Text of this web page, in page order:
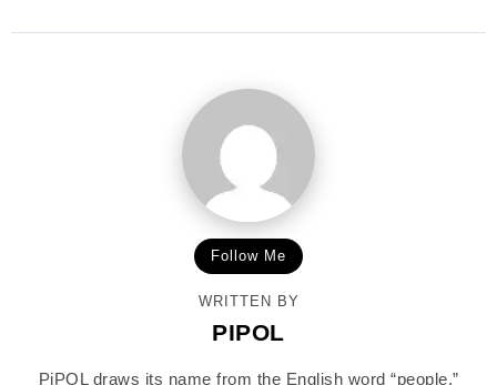
Follow Me
WRITTEN BY
PIPOL
PiPOL draws its name from the English word “people,”